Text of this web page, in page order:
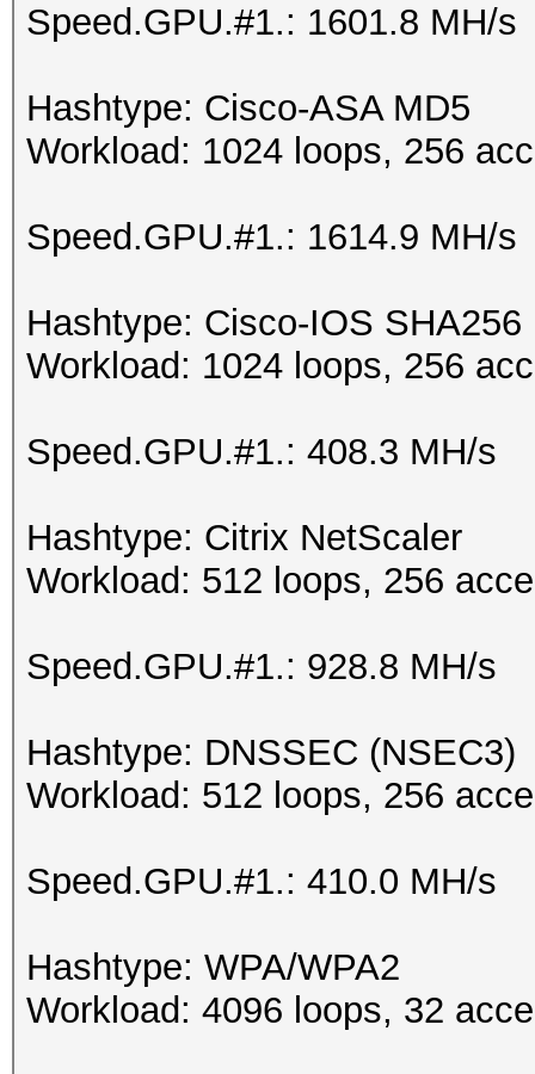
Speed.GPU.#1.: 1601.8 MH/s
Hashtype: Cisco-ASA MD5
Workload: 1024 loops, 256
Speed.GPU.#1.: 1614.9 MH/s
Hashtype: Cisco-IOS SHA256
Workload: 1024 loops, 256
Speed.GPU.#1.: 408.3 MH/s
Hashtype: Citrix NetScaler
Workload: 512 loops, 256
Speed.GPU.#1.: 928.8 MH/s
Hashtype: DNSSEC (NSEC3)
Workload: 512 loops, 256
Speed.GPU.#1.: 410.0 MH/s
Hashtype: WPA/WPA2
Workload: 4096 loops, 32